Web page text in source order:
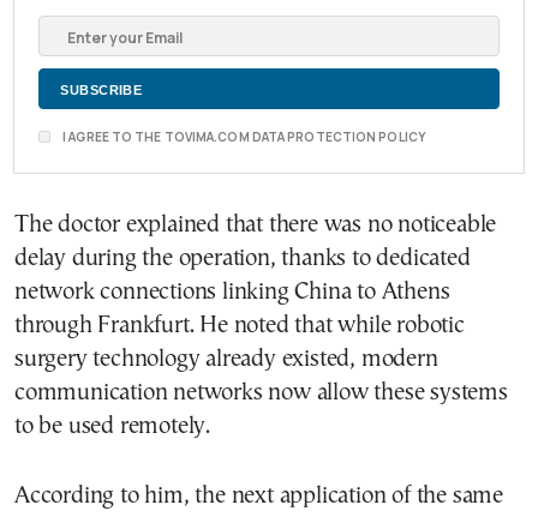
I AGREE TO THE TOVIMA.COM DATA PROTECTION POLICY
The doctor explained that there was no noticeable
delay during the operation, thanks to dedicated
network connections linking China to Athens
through Frankfurt. He noted that while robotic
surgery technology already existed, modern
communication networks now allow these systems
to be used remotely.
According to him, the next application of the same